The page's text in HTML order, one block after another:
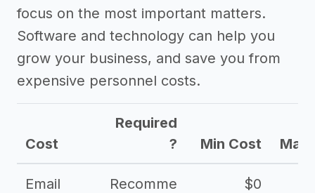
focus on the most important matters.
Software and technology can help you
grow your business, and save you from
expensive personnel costs.
Cost
Required
?
Min Cost Max
Email
Recomme
$0